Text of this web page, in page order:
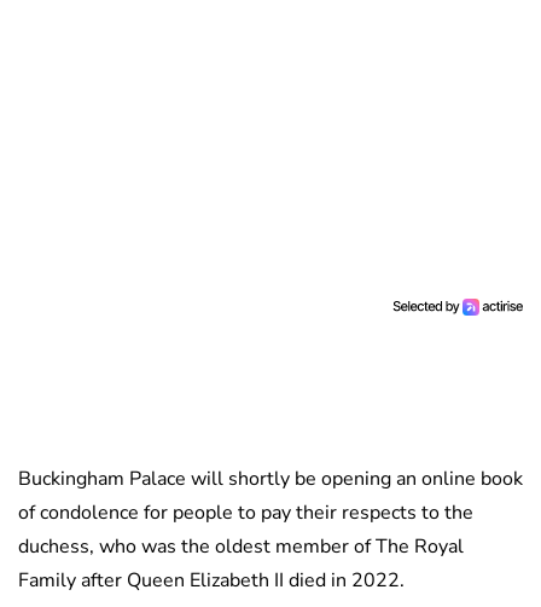
Buckingham Palace will shortly be opening an online book
of condolence for people to pay their respects to the
duchess, who was the oldest member of The Royal
Family after Queen Elizabeth II died in 2022.